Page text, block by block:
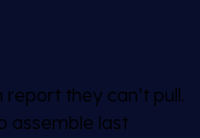
they can’t pull.
assemble last